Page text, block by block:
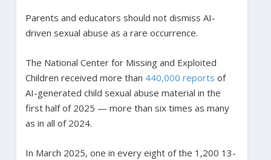
Parents and educators should not dismiss AI-
driven sexual abuse as a rare occurrence.
The National Center for Missing and Exploited
Children received more than 440,000 reports of
AI-generated child sexual abuse material in the
first half of 2025 — more than six times as many
as in all of 2024.
In March 2025, one in every eight of the 1,200 13-